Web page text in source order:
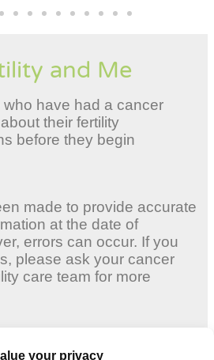
and Me
have had a cancer
their fertility
before they begin
made to provide accurate
at the date of
errors can occur. If you
please ask your cancer
care team for more